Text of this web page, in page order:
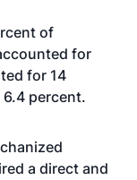
of
for
for 14
percent.
a direct and